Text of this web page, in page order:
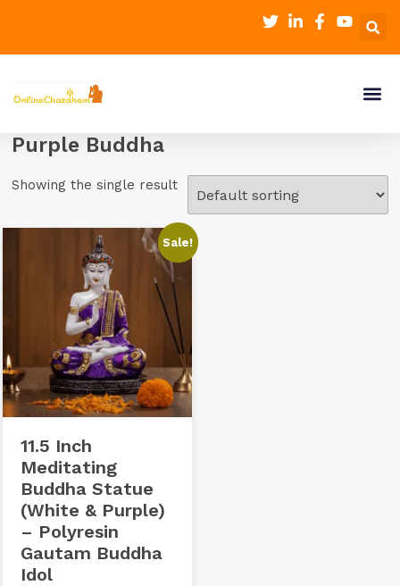
Purple Buddha
Showing the single result
Sale!
11.5 Inch
Meditating
Buddha Statue
(White & Purple)
– Polyresin
Gautam Buddha
Idol